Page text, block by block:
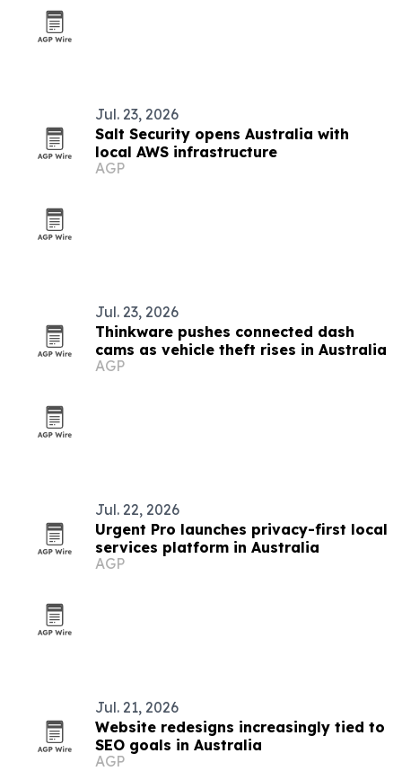
Jul. 23, 2026
Salt Security opens Australia with
local AWS infrastructure
AGP
Jul. 23, 2026
Thinkware pushes connected dash
cams as vehicle theft rises in Australia
AGP
Jul. 22, 2026
Urgent Pro launches privacy-first local
services platform in Australia
AGP
Jul. 21, 2026
Website redesigns increasingly tied to
SEO goals in Australia
AGP